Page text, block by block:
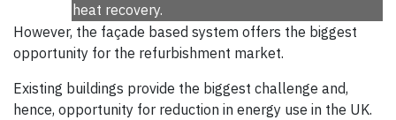
heat recovery.
However, the façade based system offers the biggest
opportunity for the refurbishment market.
Existing buildings provide the biggest challenge and,
hence, opportunity for reduction in energy use in the UK.